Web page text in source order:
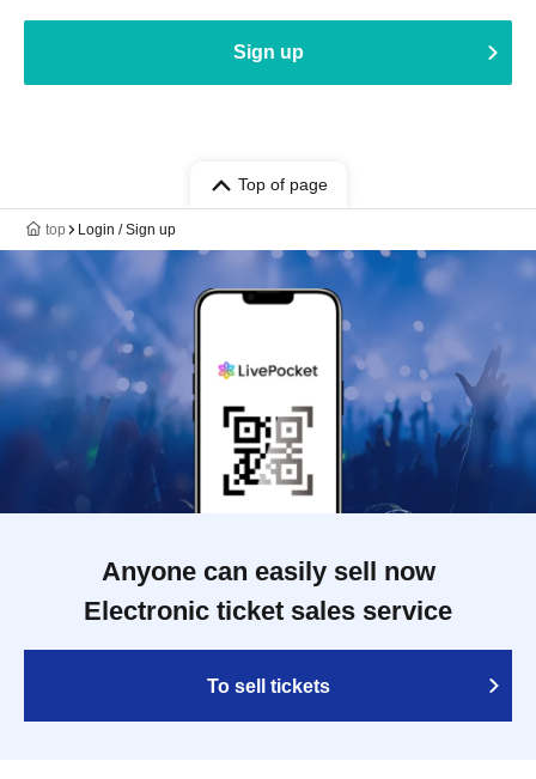
Sign up
Top of page
top Login / Sign up
Anyone can easily sell now
Electronic ticket sales service
To sell tickets